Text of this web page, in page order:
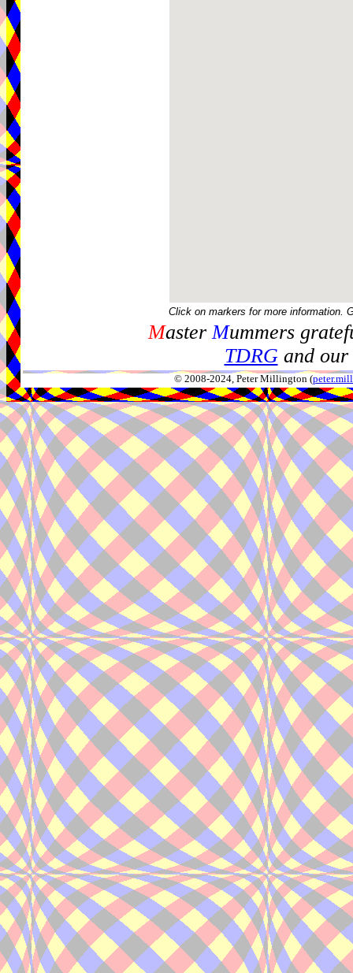
Click on markers for more information.
MasterMummers
TDRGand our
© 2008-2024, Peter Millington (